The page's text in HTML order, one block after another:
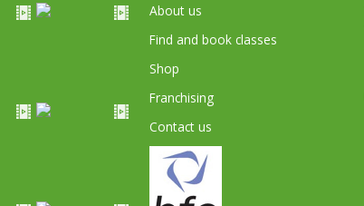
About us
Find and book classes
Shop
Franchising
Contact us